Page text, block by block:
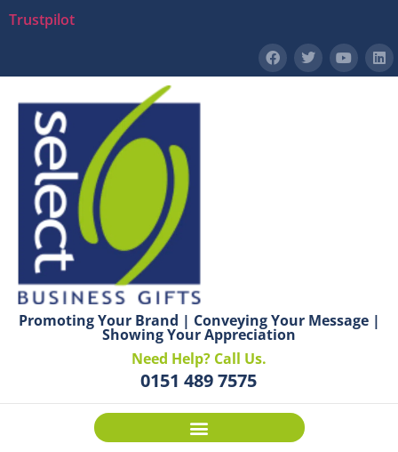
Trustpilot
Promoting Your Brand | Conveying Your Message |
Showing Your Appreciation
Need Help? Call Us.
0151 489 7575